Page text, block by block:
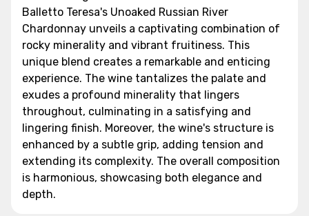
Balletto Teresa's Unoaked Russian River
Chardonnay unveils a captivating combination of
rocky minerality and vibrant fruitiness. This
unique blend creates a remarkable and enticing
experience. The wine tantalizes the palate and
exudes a profound minerality that lingers
throughout, culminating in a satisfying and
lingering finish. Moreover, the wine's structure is
enhanced by a subtle grip, adding tension and
extending its complexity. The overall composition
is harmonious, showcasing both elegance and
depth.